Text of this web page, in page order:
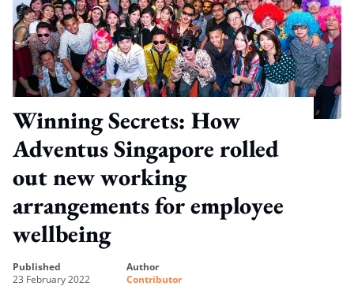
Winning Secrets: How
Adventus Singapore rolled
out new working
arrangements for employee
wellbeing
published
23 February 2022
author
Contributor